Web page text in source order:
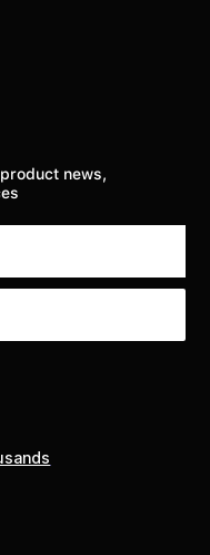
news,